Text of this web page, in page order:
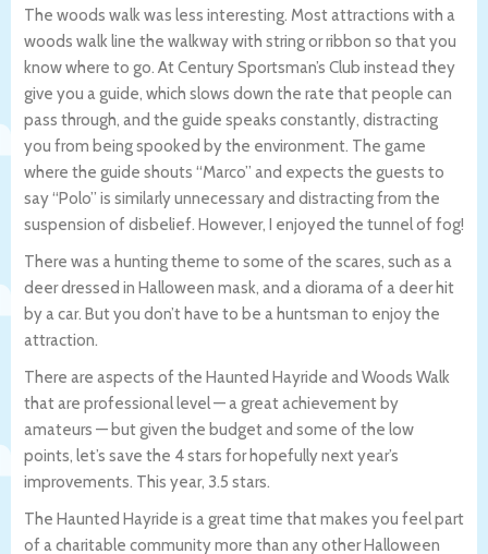
The woods walk was less interesting. Most attractions with a
woods walk line the walkway with string or ribbon so that you
know where to go. At Century Sportsman’s Club instead they
give you a guide, which slows down the rate that people can
pass through, and the guide speaks constantly, distracting
you from being spooked by the environment. The game
where the guide shouts “Marco” and expects the guests to
say “Polo” is similarly unnecessary and distracting from the
suspension of disbelief. However, I enjoyed the tunnel of fog!
There was a hunting theme to some of the scares, such as a
deer dressed in Halloween mask, and a diorama of a deer hit
by a car. But you don’t have to be a huntsman to enjoy the
attraction.
There are aspects of the Haunted Hayride and Woods Walk
that are professional level — a great achievement by
amateurs — but given the budget and some of the low
points, let’s save the 4 stars for hopefully next year’s
improvements. This year, 3.5 stars.
The Haunted Hayride is a great time that makes you feel part
of a charitable community more than any other Halloween